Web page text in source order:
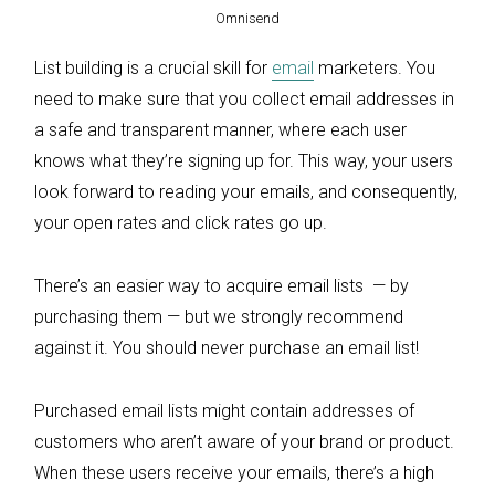
Omnisend
List building is a crucial skill for email marketers. You
need to make sure that you collect email addresses in
a safe and transparent manner, where each user
knows what they’re signing up for. This way, your users
look forward to reading your emails, and consequently,
your open rates and click rates go up.
There’s an easier way to acquire email lists — by
purchasing them — but we strongly recommend
against it. You should never purchase an email list!
Purchased email lists might contain addresses of
customers who aren’t aware of your brand or product.
When these users receive your emails, there’s a high